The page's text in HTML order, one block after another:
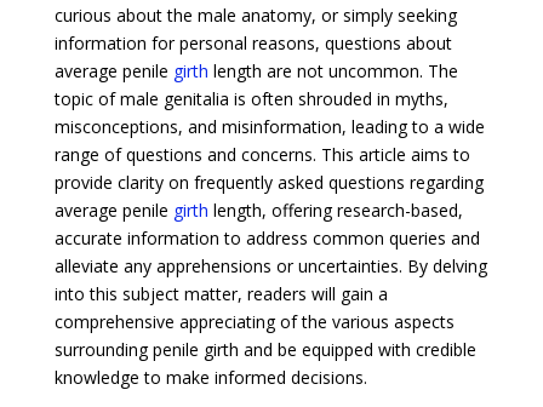
curious about the male anatomy, or simply seeking
information for personal reasons, questions about
average penile girth length are not uncommon. The
topic of male genitalia is often shrouded in myths,
misconceptions, and misinformation, leading to a wide
range of questions and concerns. This article aims to
provide clarity on frequently asked questions regarding
average penile girth length, offering research-based,
accurate information to address common queries and
alleviate any apprehensions or uncertainties. By delving
into this subject matter, readers will gain a
comprehensive appreciating of the various aspects
surrounding penile girth and be equipped with credible
knowledge to make informed decisions.